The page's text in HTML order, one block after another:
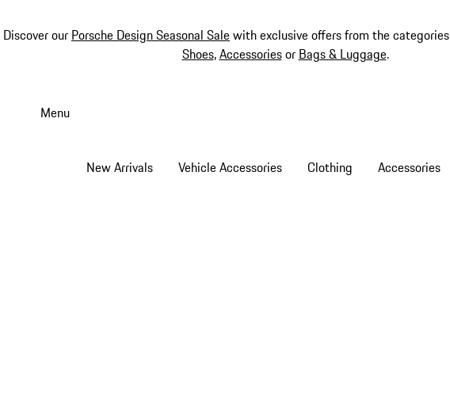
Discover our Porsche Design Seasonal Salewith exclusive offers from the categories
Shoes,Accessoriesor Bags & Luggage.
Menu
New Arrivals Vehicle Accessories Clothing Accessories